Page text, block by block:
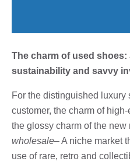
The charm of used
sustainability and savvy
For the distinguished luxury
customer, the charm of
the glossy charm of the new
wholesale– A niche market
use of rare, retro and